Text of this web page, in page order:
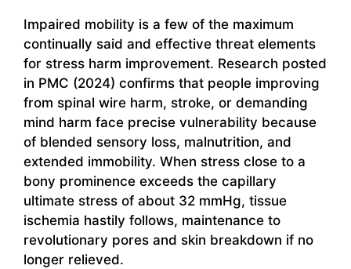
Impaired mobility is a few of the maximum
continually said and effective threat elements
for stress harm improvement. Research posted
in PMC (2024) confirms that people improving
from spinal wire harm, stroke, or demanding
mind harm face precise vulnerability because
of blended sensory loss, malnutrition, and
extended immobility. When stress close to a
bony prominence exceeds the capillary
ultimate stress of about 32 mmHg, tissue
ischemia hastily follows, maintenance to
revolutionary pores and skin breakdown if no
longer relieved.